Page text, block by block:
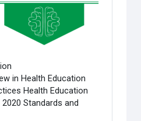
in Health Education
Health Education
Standards and